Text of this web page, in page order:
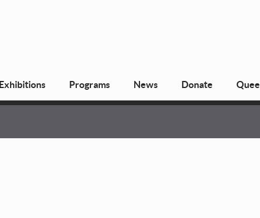
Exhibitions Programs News Donate